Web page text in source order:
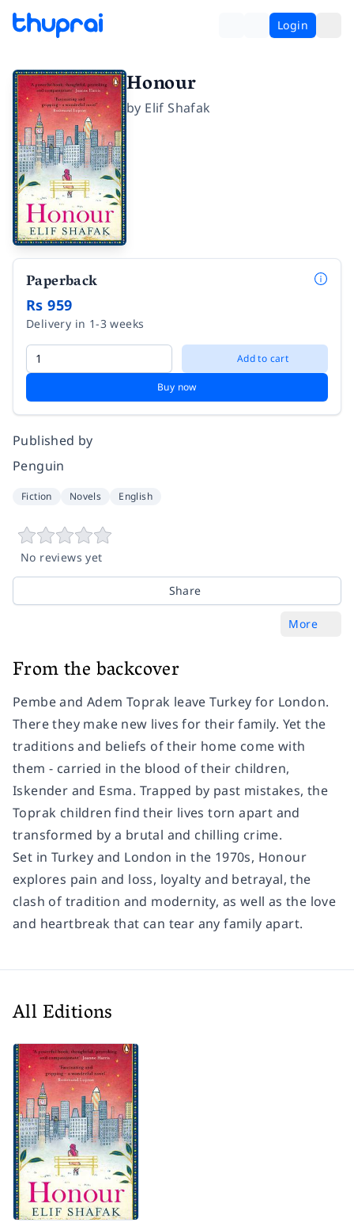
Login
Honour
by Elif Shafak
Paperback
Rs 959
Delivery in 1-3 weeks
Add to cart
Buy now
Published by
Penguin
Fiction Novels English
No reviews yet
Share
More
From the backcover
Pembe and Adem Toprak leave Turkey for London.
There they make new lives for their family. Yet the
traditions and beliefs of their home come with
them - carried in the blood of their children,
Iskender and Esma. Trapped by past mistakes, the
Toprak children find their lives torn apart and
transformed by a brutal and chilling crime.
Set in Turkey and London in the 1970s, Honour
explores pain and loss, loyalty and betrayal, the
clash of tradition and modernity, as well as the love
and heartbreak that can tear any family apart.
All Editions